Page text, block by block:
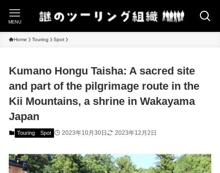
MENU
Home Touring Spot
Kumano Hongu Taisha: A sacred site
and part of the pilgrimage route in the
Kii Mountains, a shrine in Wakayama
Japan
Touring Spot 2023年10月30日 2023年12月2日